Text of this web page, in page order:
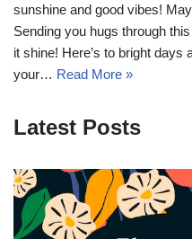
sunshine and good vibes!
Sending you hugs through
it shine! Here’s to bright
your… Read More »
Latest Posts